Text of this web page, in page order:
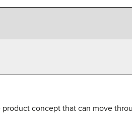
concept that can move